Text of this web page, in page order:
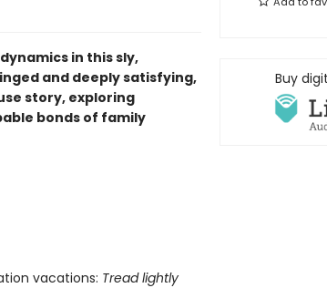
in this sly,
and deeply satisfying,
story, exploring
bonds of family
vacations: Tread lightly
Buy